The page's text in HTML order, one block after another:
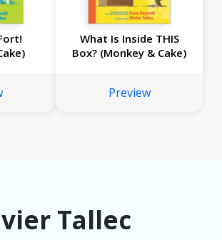
What Is Inside THIS
Box? (Monkey & Cake)
Preview
Tallec